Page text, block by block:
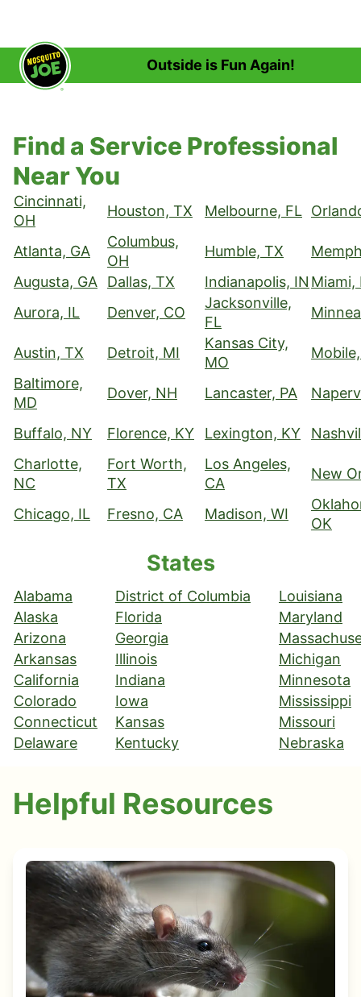
Outside is Fun Again!
Find a Service Professional
Near You
Cincinnati,
OH
Houston, TX Melbourne, FL
Atlanta, GA
Columbus,
OH
Humble, TX
Augusta, GA
Dallas, TX Indianapolis, IN Miami,
Aurora, IL
Denver, CO
Jacksonville,
FL
Austin, TX Detroit, MI
Kansas City,
MO
Baltimore,
MD
Dover, NH Lancaster, PA
Buffalo, NY Florence, KY Lexington, KY
Charlotte,
NC
Fort Worth,
TX
Los Angeles,
CA
New
Chicago, IL Fresno, CA Madison, WI
OK
States
Alabama District of Columbia
Louisiana
Alaska
Florida
Maryland
Arizona
Georgia
Arkansas
Illinois
Michigan
California
Indiana
Minnesota
Colorado
Iowa
Mississippi
Connecticut
Kansas
Missouri
Delaware
Kentucky Nebraska
Helpful Resources